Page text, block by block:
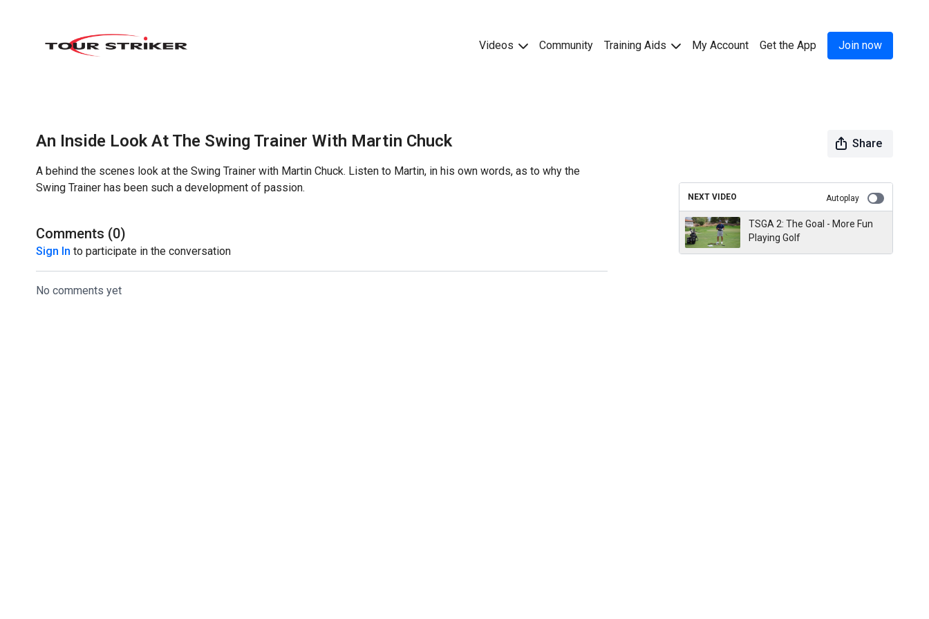
Videos Community Training Aids My Account Get the App Join now
An Inside Look At The Swing Trainer With Martin Chuck Share
A behind the scenes look at the Swing Trainer with Martin Chuck. Listen to Martin, in his own words, as to why the
Swing Trainer has been such a development of passion.
Comments (0)
Sign In to participate in the conversation
No comments yet
NEXT VIDEO Autoplay
TSGA 2: The Goal - More Fun
Playing Golf